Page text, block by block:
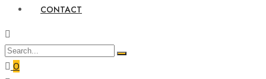
CONTACT
0